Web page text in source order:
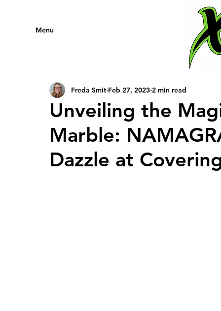
Menu
Unveiling the
Marble:
Dazzle at
Freda Smit Feb 27, 2023 2 min read